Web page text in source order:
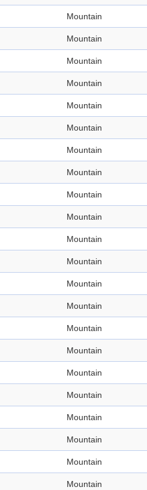
Mountain
Mountain
Mountain
Mountain
Mountain
Mountain
Mountain
Mountain
Mountain
Mountain
Mountain
Mountain
Mountain
Mountain
Mountain
Mountain
Mountain
Mountain
Mountain
Mountain
Mountain
Mountain